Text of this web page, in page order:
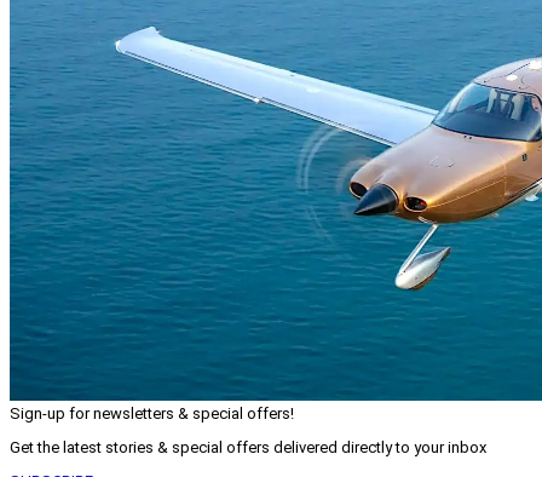
Sign-up for newsletters & special offers!
Get the latest stories & special offers delivered directly to your inbox